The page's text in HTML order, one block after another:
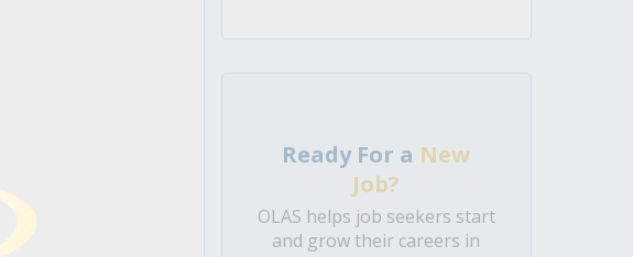
Ready For a New
Job?
OLAS helps job seekers start
and grow their careers in